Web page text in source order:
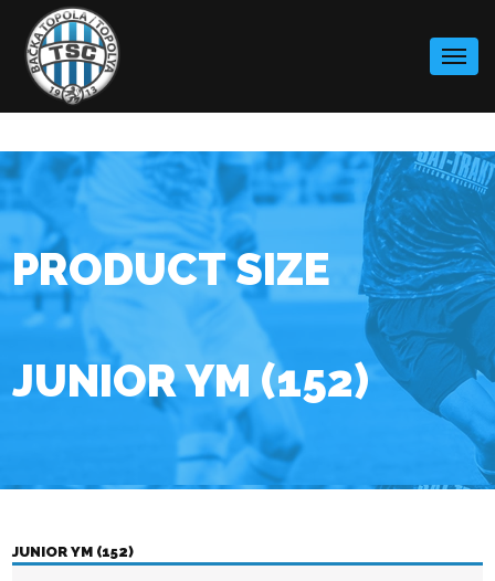
content
PRODUCT SIZE
JUNIOR YM (152)
JUNIOR YM (152)